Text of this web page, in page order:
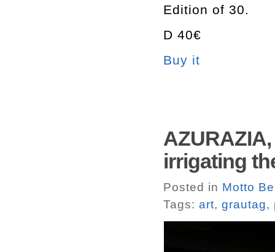
Edition of 30.
D 40€
Buy it
irrigating
Posted in Motto
Tags: art, grautag,